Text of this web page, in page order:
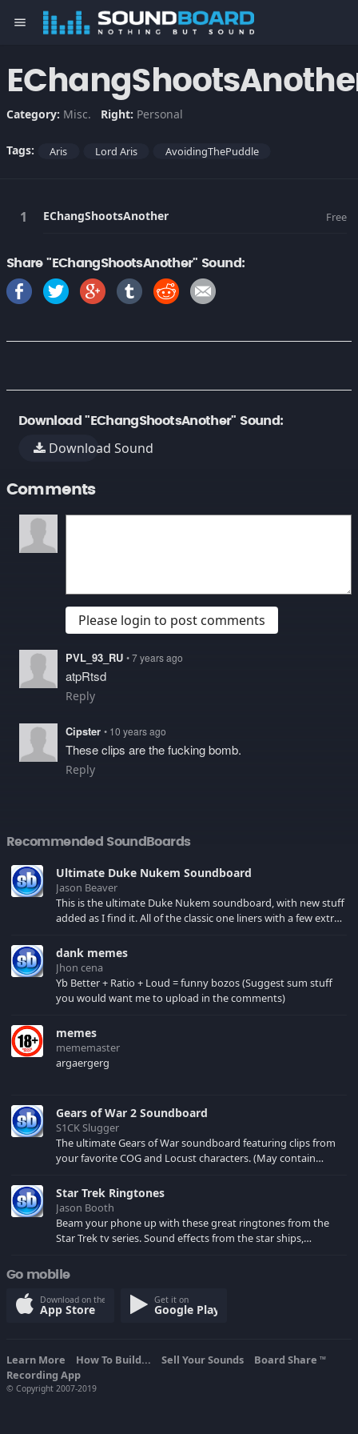
menu
Category: Misc. Right: Personal
Tags: Aris Lord Aris AvoidingThePuddle
EChangShootsAnother Free
Share "EChangShootsAnother" Sound:
Download "EChangShootsAnother" Sound:
Download Sound
Comments
Please login to post comments
PVL_93_RU • 7 years ago
atpRtsd
Reply
Cipster • 10 years ago
These clips are the fucking bomb.
Reply
Recommended SoundBoards
Ultimate Duke Nukem Soundboard
Jason Beaver
This is the ultimate Duke Nukem soundboard, with new stuff
added as I find it. All of the classic one liners with a few extras!
your browser cache!
dank memes
Jhon cena
Yb Better + Ratio + Loud = funny bozos (Suggest sum stuff
you would want me to upload in the comments)
memes
mememaster
argaergerg
Gears of War 2 Soundboard
S1CK Slugger
The ultimate Gears of War soundboard featuring clips from
your favorite COG and Locust characters. (May contain
Star Trek Ringtones
Jason Booth
Beam your phone up with these great ringtones from the
Star Trek tv series. Sound effects from the star ships,
Go mobile
Download on the
App Store
Get it on
Google Play
Learn More How To Build... Sell Your Sounds Board Share TM
Recording App
© Copyright 2007-2019